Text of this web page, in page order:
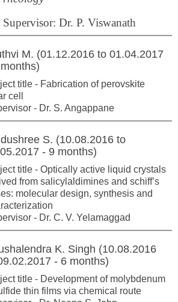
Supervisor: Dr. P. Viswanath
M. (01.12.2016 to 01.04.2017
title - Fabrication of perovskite
cell
- Dr. S. Angappane
S. (10.08.2016 to
- 9 months)
title - Optically active liquid crystals
from salicylaldimines and schiff’s
molecular design, synthesis and
- Dr. C. V. Yelamaggad
K. Singh (10.08.2016
- 6 months)
title - Development of molybdenum
thin films via chemical route